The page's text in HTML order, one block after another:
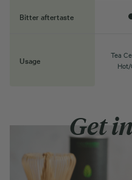
Bitter aftertaste
Usage
Tea
Get